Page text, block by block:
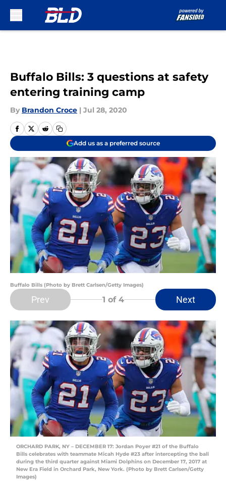
Buffalo Bills: 3 questions at safety
entering training camp
By Brandon Croce | Jul 28, 2020
Add us as a preferred source
Buffalo Bills (Photo by Brett Carlsen/Getty Images)
Prev 1 of 4 Next
ORCHARD PARK, NY – DECEMBER 17: Jordan Poyer #21 of the Buffalo
Bills celebrates with teammate Micah Hyde #23 after intercepting the ball
during the third quarter against Miami Dolphins on December 17, 2017 at
New Era Field in Orchard Park, New York. (Photo by Brett Carlsen/Getty
Images)